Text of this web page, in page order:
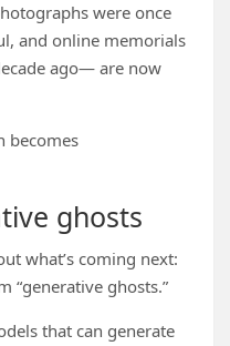
were once
and online memorials
ago— are now
becomes
ghosts
what’s coming next:
“generative ghosts.”
that can generate